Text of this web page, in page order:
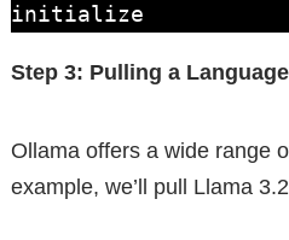
initialize
Step 3: Pulling a
Ollama offers a wide range
example, we’ll pull Llama